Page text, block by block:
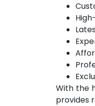
With the
provides